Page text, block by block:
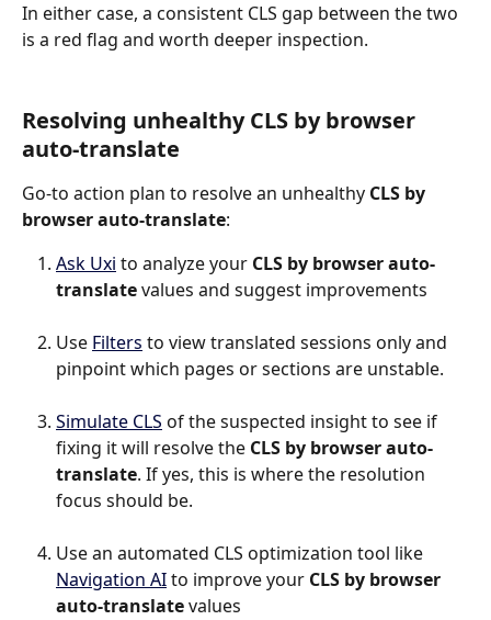
In either case, a consistent CLS gap between the two
is a red flag and worth deeper inspection.
Resolving unhealthy CLS by browser
auto-translate
Go-to action plan to resolve an unhealthy CLS by
browser auto-translate:
Ask Uxi to analyze your CLS by browser auto-
translate values and suggest improvements
Use Filters to view translated sessions only and
pinpoint which pages or sections are unstable.
Simulate CLS of the suspected insight to see if
fixing it will resolve the CLS by browser auto-
translate. If yes, this is where the resolution
focus should be.
Use an automated CLS optimization tool like
Navigation AI to improve your CLS by browser
auto-translate values